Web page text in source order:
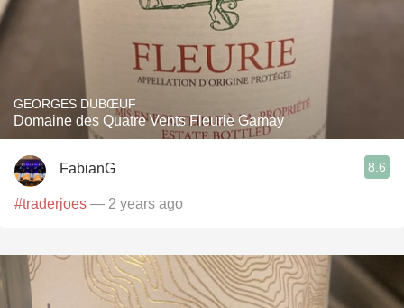
GEORGES DUBŒUF
Domaine des Quatre Vents Fleurie Gamay
FabianG 8.6
#traderjoes — 2 years ago